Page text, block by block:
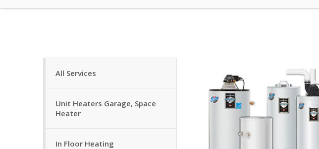
All Services
Unit Heaters Garage, Space
Heater
In Floor Heating